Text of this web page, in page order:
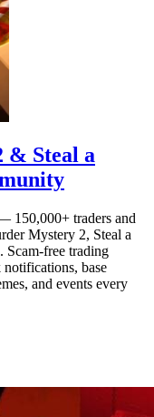
& Steal a
150,000+ traders and
Mystery 2, Steal a
Scam-free trading
base
and events every